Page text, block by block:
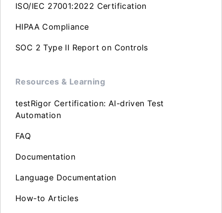
ISO/IEC 27001:2022 Certification
HIPAA Compliance
SOC 2 Type II Report on Controls
Resources & Learning
testRigor Certification: AI-driven Test
Automation
FAQ
Documentation
Language Documentation
How-to Articles